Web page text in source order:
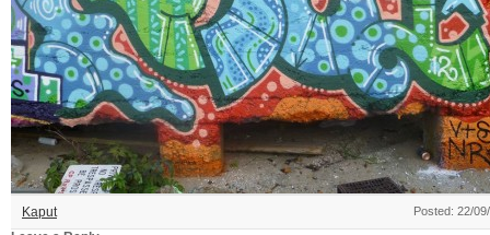
Kaput Posted: 22/